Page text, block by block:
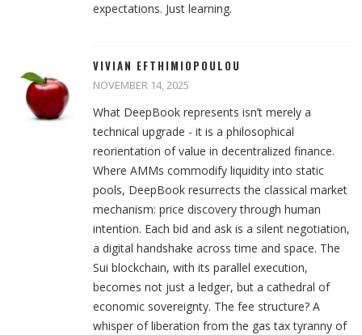
expectations. Just learning.
VIVIAN EFTHIMIOPOULOU
NOVEMBER 14, 2025
What DeepBook represents isn’t merely a
technical upgrade - it is a philosophical
reorientation of value in decentralized finance.
Where AMMs commodify liquidity into static
pools, DeepBook resurrects the classical market
mechanism: price discovery through human
intention. Each bid and ask is a silent negotiation,
a digital handshake across time and space. The
Sui blockchain, with its parallel execution,
becomes not just a ledger, but a cathedral of
economic sovereignty. The fee structure? A
whisper of liberation from the gas tax tyranny of